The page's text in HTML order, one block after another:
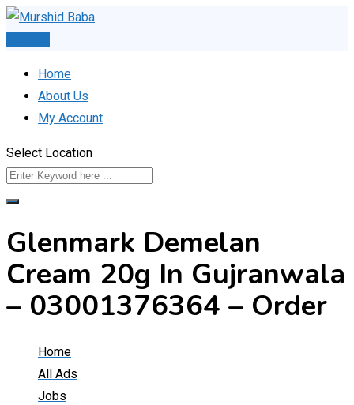
Skip
Home
About Us
My Account
Select Location
Glenmark Demelan
Cream 20g In Gujranwala
– 03001376364 – Order
Home
All Ads
Jobs